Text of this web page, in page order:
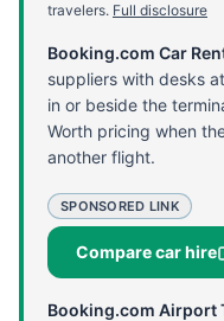
travelers. Full disclosure
Booking.com Car
suppliers with desks
in or beside the
Worth pricing when
another flight.
SPONSORED LINK
Compare car hire
Booking.com Airport